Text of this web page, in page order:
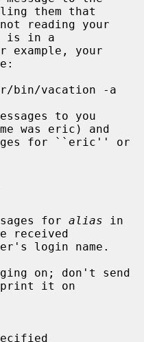
them that
is in a
was eric) and
messages for
alias in
received
on; don't send
print it on